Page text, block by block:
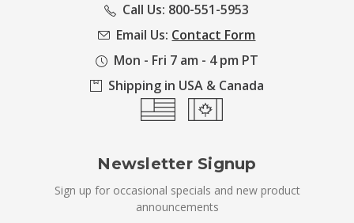
Call Us: 800-551-5953
Email Us: Contact Form
Mon - Fri 7 am - 4 pm PT
Shipping in USA & Canada
Newsletter Signup
Sign up for occasional specials and new product
announcements